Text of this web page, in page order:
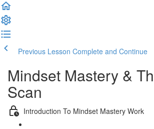
Previous Lesson Complete and Continue
Mindset Mastery &
Scan
Introduction To Mindset Mastery Work